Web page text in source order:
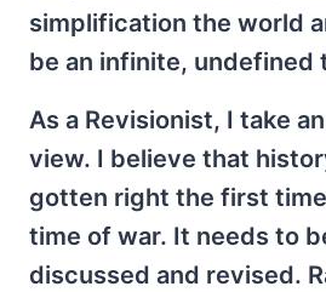
simplification the world
be an infinite, undefined
As a Revisionist, I take
view. I believe that
gotten right the first
time of war. It needs to
discussed and revised.